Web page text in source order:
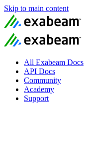
Skip to main content
All Exabeam Docs
API Docs
Community
Academy
Support